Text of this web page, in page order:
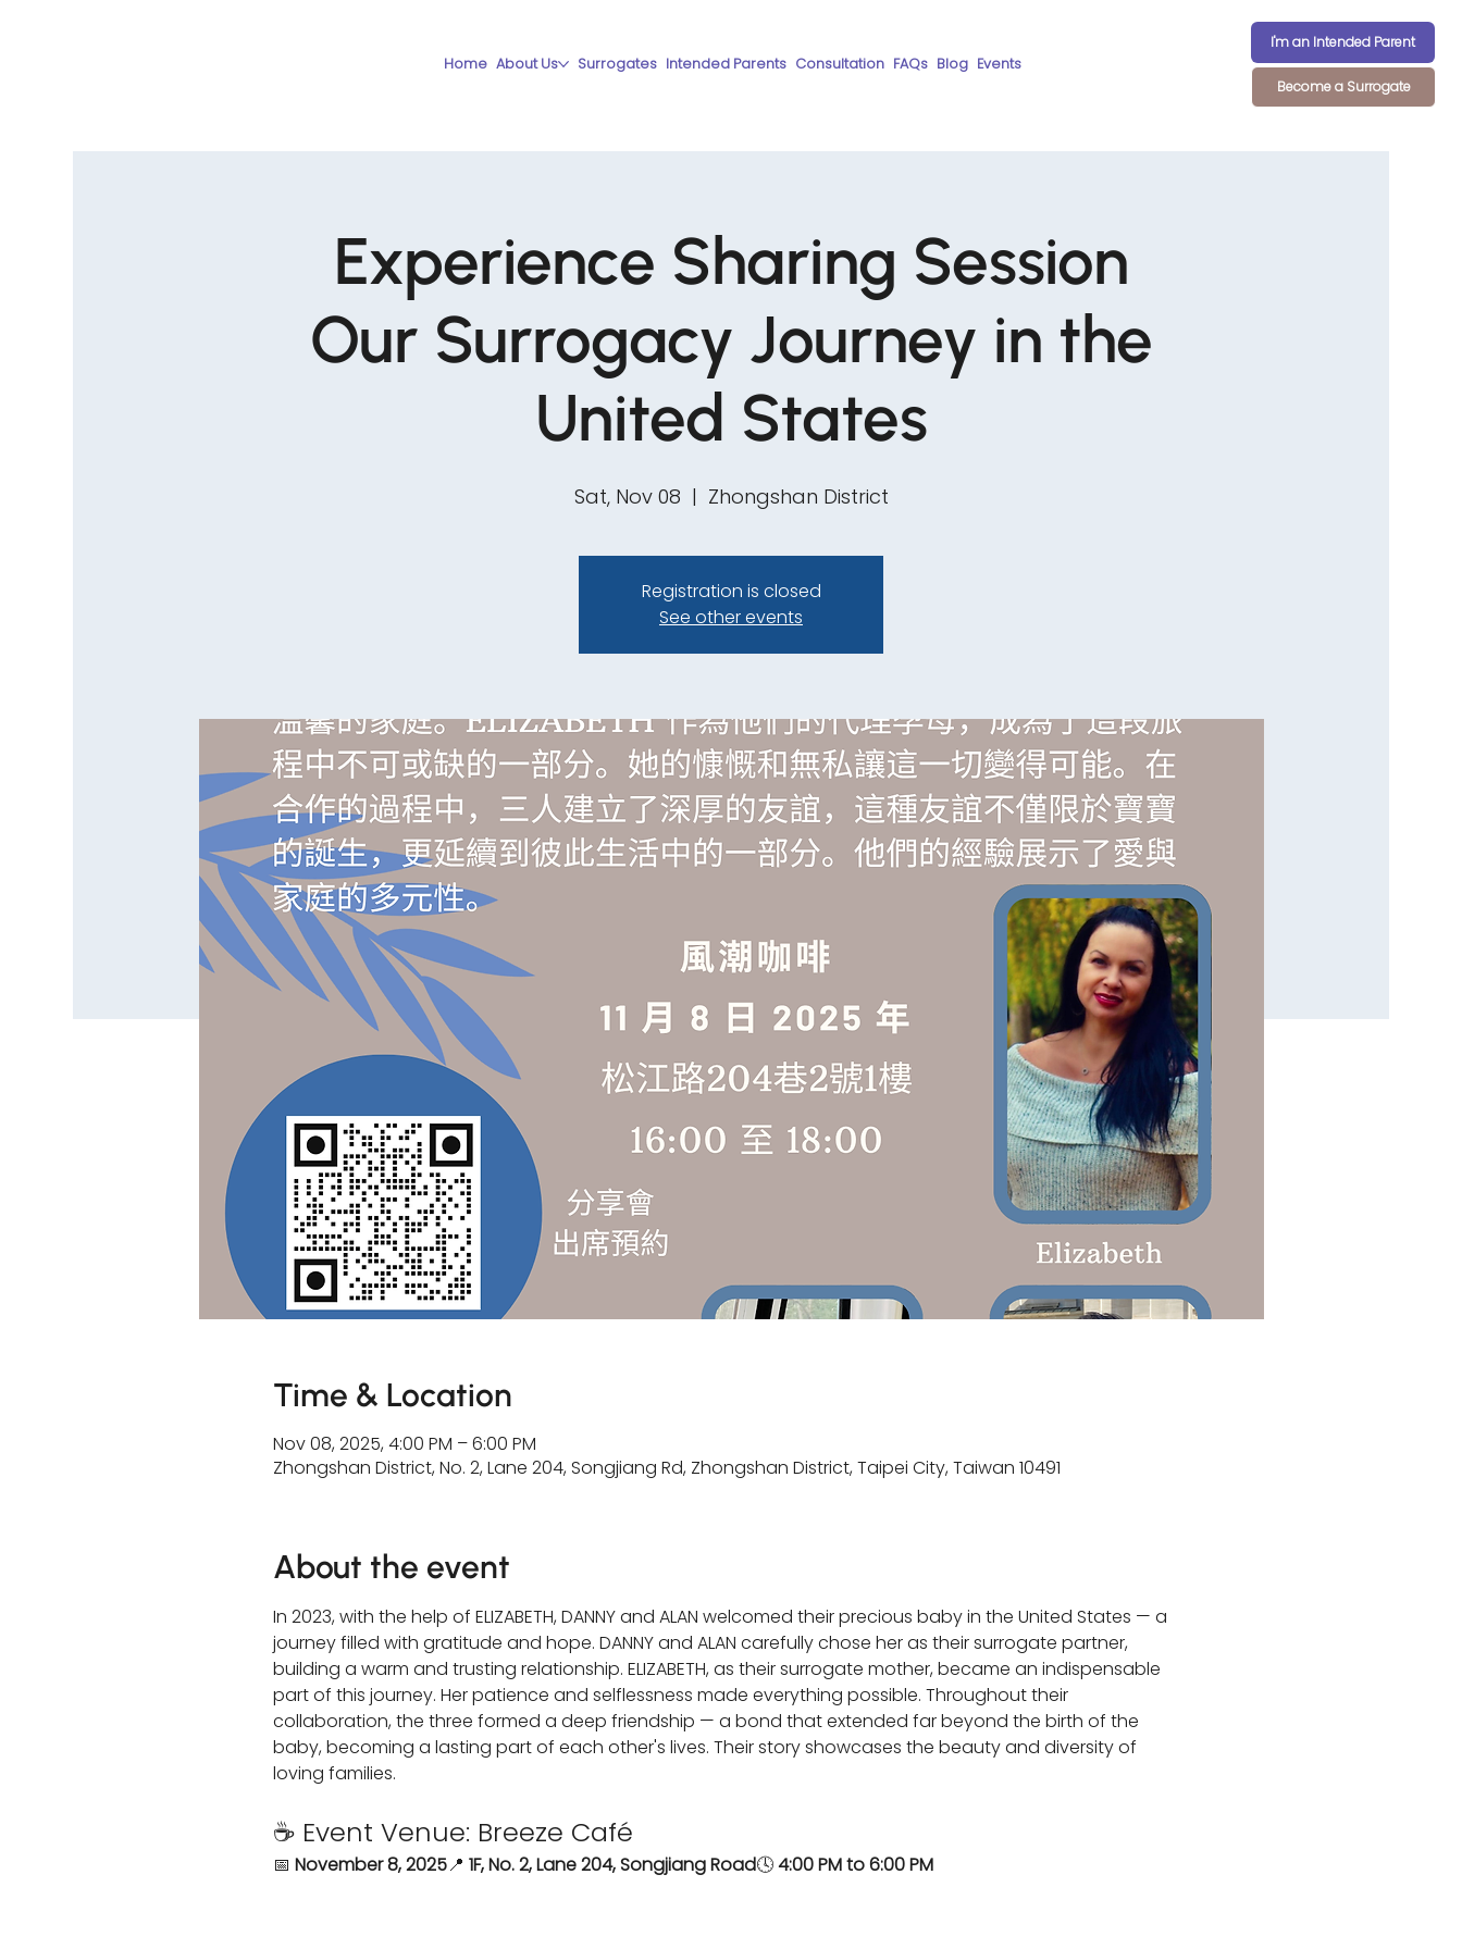
Home About Us Surrogates Intended Parents Consultation FAQs Blog Events
I'm an Intended Parent
Become a Surrogate
Experience Sharing Session
Our Surrogacy Journey in the
United States
Sat, Nov 08
  |
Zhongshan District
Registration is closed
See other events
Time & Location
Nov 08, 2025, 4:00 PM – 6:00 PM
Zhongshan District, No. 2, Lane 204, Songjiang Rd, Zhongshan District, Taipei City, Taiwan 10491
About the event
In 2023, with the help of ELIZABETH, DANNY and ALAN welcomed their precious baby in the United States — a
journey filled with gratitude and hope. DANNY and ALAN carefully chose her as their surrogate partner,
building a warm and trusting relationship. ELIZABETH, as their surrogate mother, became an indispensable
part of this journey. Her patience and selflessness made everything possible. Throughout their
collaboration, the three formed a deep friendship — a bond that extended far beyond the birth of the
baby, becoming a lasting part of each other's lives. Their story showcases the beauty and diversity of
loving families.
☕ Event Venue: Breeze Café
📅 November 8, 2025📍 1F, No. 2, Lane 204, Songjiang Road🕓 4:00 PM to 6:00 PM